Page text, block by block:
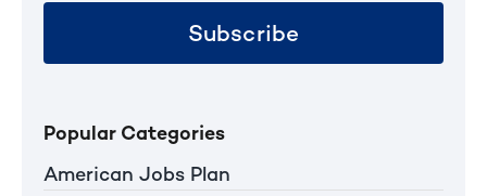
Subscribe
Popular Categories
American Jobs Plan